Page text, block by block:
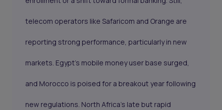
telecom operators like Safaricom and Orange are
reporting strong performance, particularly in new
markets. Egypt’s mobile money user base surged,
and Morocco is poised for a breakout year following
new regulations. North Africa’s late but rapid